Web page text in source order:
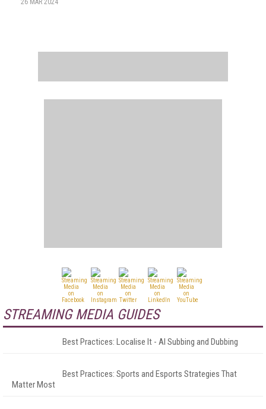
26 MAR 2024
STREAMING MEDIA GUIDES
Best Practices: Localise It - AI Subbing and Dubbing
Best Practices: Sports and Esports Strategies That
Matter Most